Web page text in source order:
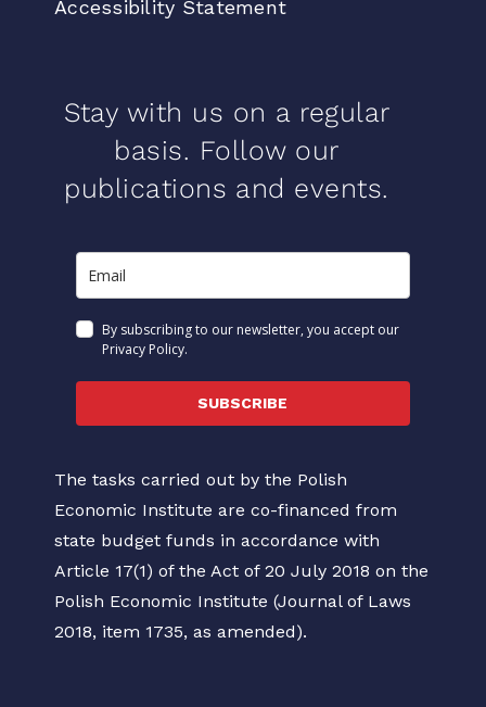
Accessibility Statement
Stay with us on a regular
basis. Follow our
publications and events.
By subscribing to our newsletter, you accept our
Privacy Policy.
SUBSCRIBE
The tasks carried out by the Polish
Economic Institute are co-financed from
state budget funds in accordance with
Article 17(1) of the Act of 20 July 2018 on the
Polish Economic Institute (Journal of Laws
2018, item 1735, as amended).